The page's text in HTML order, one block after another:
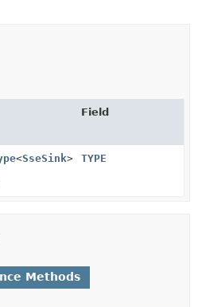
Field
<SseSink> TYPE
Methods